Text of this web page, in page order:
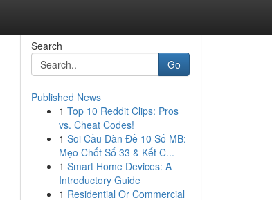
Search
Go
Published News
1 Top 10 Reddit Clips: Pros
vs. Cheat Codes!
1 Soi Cầu Dàn Đề 10 Số MB:
Mẹo Chốt Số 33 & Kết C...
1 Smart Home Devices: A
Introductory Guide
1 Residential Or Commercial